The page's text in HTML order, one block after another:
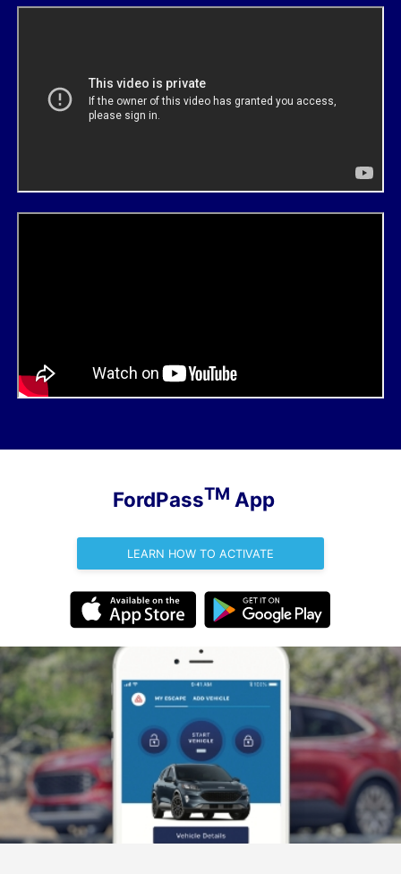
FordPassTM App
LEARN HOW TO ACTIVATE